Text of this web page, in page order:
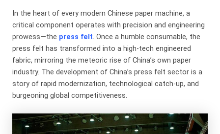
In the heart of every modern Chinese paper machine, a
critical component operates with precision and engineering
prowess—the press felt. Once a humble consumable, the
press felt has transformed into a high-tech engineered
fabric, mirroring the meteoric rise of China’s own paper
industry. The development of China’s press felt sector is a
story of rapid modernization, technological catch-up, and
burgeoning global competitiveness.